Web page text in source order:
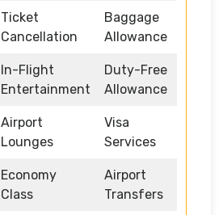
Ticket
Cancellation
Baggage
Allowance
In-Flight
Entertainment
Duty-Free
Allowance
Airport
Lounges
Visa
Services
Economy
Class
Airport
Transfers